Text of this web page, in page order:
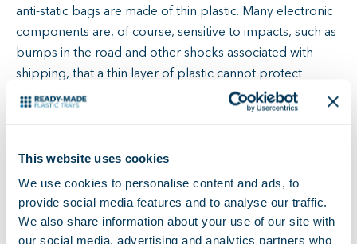
This website uses cookies
We use cookies to personalise content and ads, to
provide social media features and to analyse our traffic.
We also share information about your use of our site with
our social media, advertising and analytics partners who
anti-static bags are made of thin plastic. Many electronic
components are, of course, sensitive to impacts, such as
bumps in the road and other shocks associated with
shipping, that a thin layer of plastic cannot protect
against. To compensate, we recommend further packing
the anti-static bags in a secure material that will absorb
job.
That does not, however, solve the other issue that stems
from their lack of durability: sustainability. Because anti-
static bags are made of such thin material, they start to